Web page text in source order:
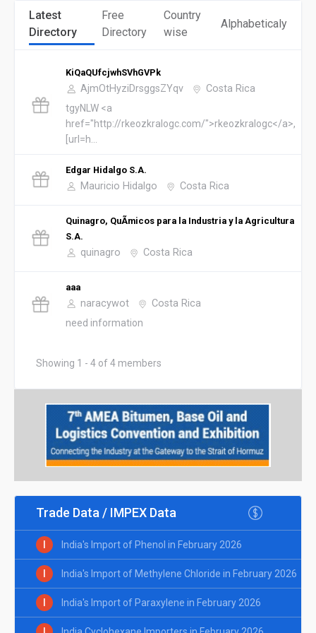
Latest
Directory
Free
Directory
Country
wise
Alphabeticaly
KiQaQUfcjwhSVhGVPk
AjmOtHyziDrsggsZYqv Costa Rica
tgyNLW <a
href="http://rkeozkralogc.com/">rkeozkralogc</a>,
[url=h...
Edgar Hidalgo S.A.
Mauricio Hidalgo Costa Rica
Quinagro, QuÃ­micos para la Industria y la Agricultura
S.A.
quinagro Costa Rica
aaa
naracywot Costa Rica
need information
Showing 1 - 4 of 4 members
Trade Data / IMPEX Data
India's Import of Phenol in February 2026
India's Import of Methylene Chloride in February 2026
India's Import of Paraxylene in February 2026